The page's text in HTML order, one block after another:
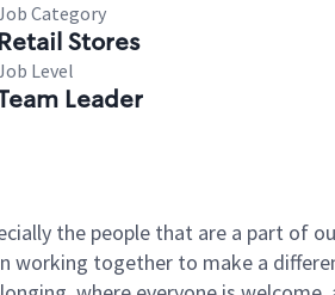
Category
Stores
Level
Leader
the people that are a part of
together to make a